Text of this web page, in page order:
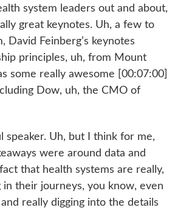
system leaders out and about,
great keynotes. Uh, a few to
David Feinberg’s keynotes
principles, uh, from Mount
some really awesome [00:07:00]
Dow, uh, the CMO of
speaker. Uh, but I think for me,
were around data and
that health systems are really,
their journeys, you know, even
really digging into the details